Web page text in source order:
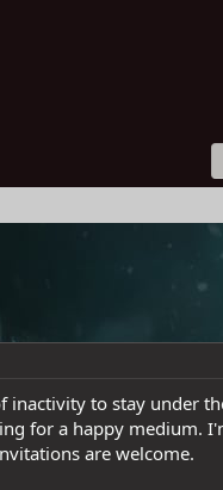
to stay under
for a happy medium.
are welcome.